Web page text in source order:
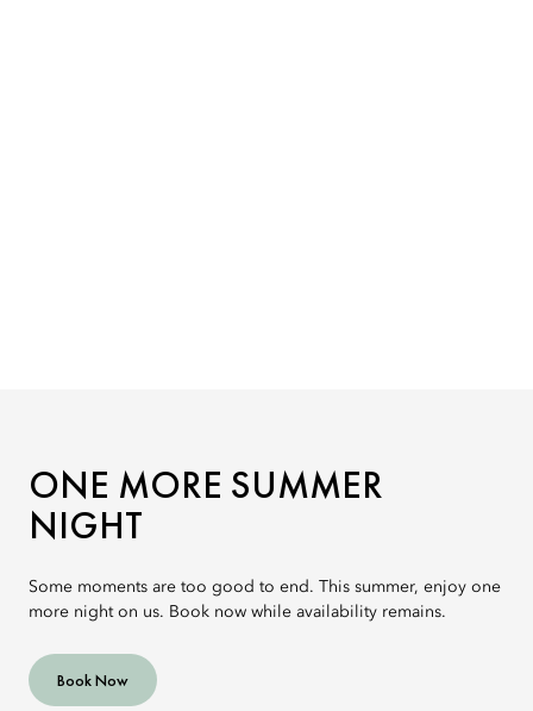
ONE MORE SUMMER
NIGHT
Some moments are too good to end. This summer, enjoy one
more night on us. Book now while availability remains.
Book Now